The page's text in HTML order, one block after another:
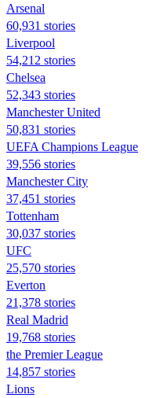
Arsenal
60,931 stories
Liverpool
54,212 stories
Chelsea
52,343 stories
Manchester United
50,831 stories
UEFA Champions League
39,556 stories
Manchester City
37,451 stories
Tottenham
30,037 stories
UFC
25,570 stories
Everton
21,378 stories
Real Madrid
19,768 stories
the Premier League
14,857 stories
Lions